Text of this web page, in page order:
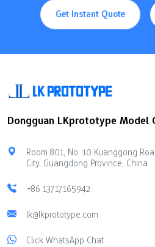
Get Instant Quote
Dongguan LKprototype Model
Room 801, No. 10 Kuanggong
City, Guangdong Province, China
+86 13717165942
lk@lkprototype.com
Click WhatsApp Chat